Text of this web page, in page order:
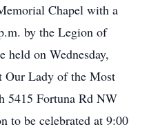
Chapel with a
by the Legion of
on Wednesday,
Our Lady of the Most
5415 Fortuna Rd NW
to be celebrated at 9:00